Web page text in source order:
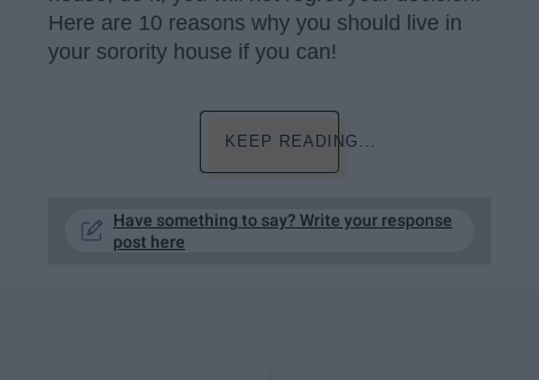
Here are 10 reasons why you should live in
your sorority house if you can!
KEEP READING...
Have something to say? Write your response
post here